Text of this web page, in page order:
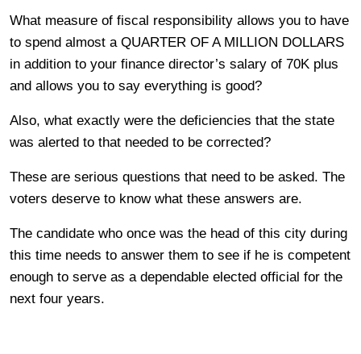
What measure of fiscal responsibility allows you to have
to spend almost a QUARTER OF A MILLION DOLLARS
in addition to your finance director’s salary of 70K plus
and allows you to say everything is good?
Also, what exactly were the deficiencies that the state
was alerted to that needed to be corrected?
These are serious questions that need to be asked. The
voters deserve to know what these answers are.
The candidate who once was the head of this city during
this time needs to answer them to see if he is competent
enough to serve as a dependable elected official for the
next four years.